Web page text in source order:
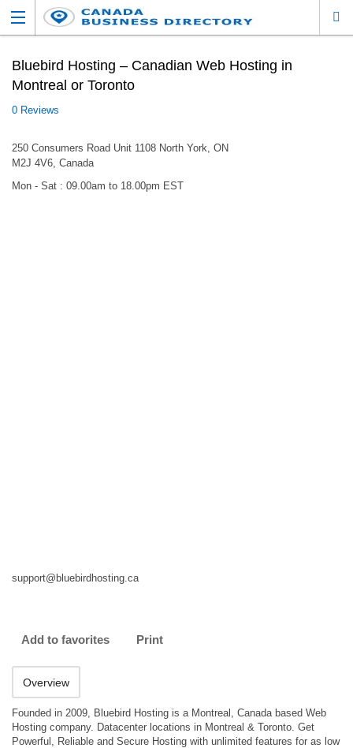
Bluebird Hosting – Canadian Web Hosting in
Montreal or Toronto
0 Reviews
250 Consumers Road Unit 1108 North York, ON
M2J 4V6, Canada
Mon - Sat : 09.00am to 18.00pm EST
support@bluebirdhosting.ca
Add to favorites Print
Overview
Founded in 2009, Bluebird Hosting is a Montreal, Canada based Web
Hosting company. Datacenter locations in Montreal & Toronto. Get
Powerful, Reliable and Secure Hosting with unlimited features for as low